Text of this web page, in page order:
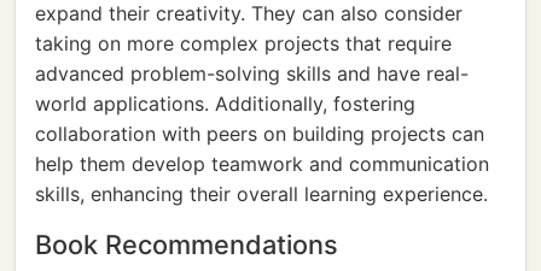
expand their creativity. They can also consider
taking on more complex projects that require
advanced problem-solving skills and have real-
world applications. Additionally, fostering
collaboration with peers on building projects can
help them develop teamwork and communication
skills, enhancing their overall learning experience.
Book Recommendations